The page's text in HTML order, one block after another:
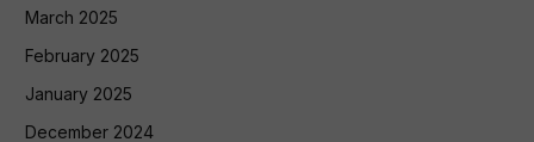
March 2025
February 2025
January 2025
December 2024